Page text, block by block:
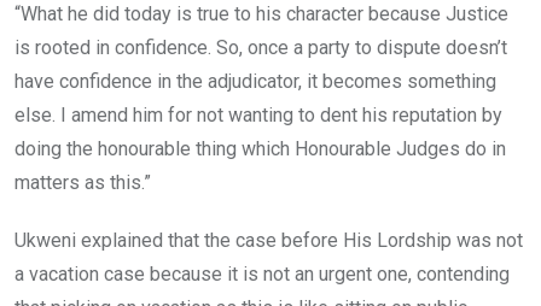
“What he did today is true to his character because Justice
is rooted in confidence. So, once a party to dispute doesn’t
have confidence in the adjudicator, it becomes something
else. I amend him for not wanting to dent his reputation by
doing the honourable thing which Honourable Judges do in
matters as this.”
Ukweni explained that the case before His Lordship was not
a vacation case because it is not an urgent one, contending